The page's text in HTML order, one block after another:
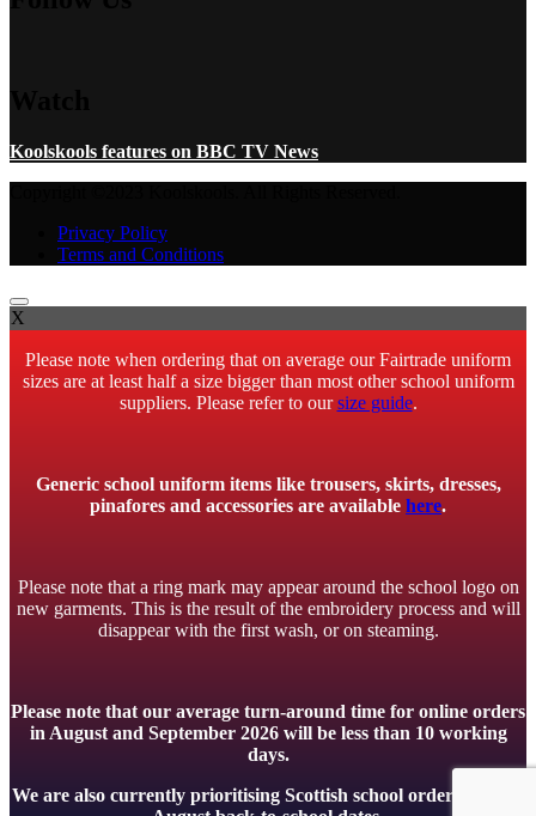
Koolskools features on BBC TV News
Privacy Policy
Terms and Conditions
X
Please note when ordering that on average our Fairtrade uniform
sizes are at least half a size bigger than most other school uniform
suppliers. Please refer to oursize guide.
Generic school uniform items like trousers, skirts, dresses,
pinafores and accessories are available here.
Please note that a ring mark may appear around the school logo on
new garments. This is the result of the embroidery process and will
disappear with the first wash, or on steaming.
Please note that our average turn-around time for online orders
in August and September 2026 will be less than 10 working
days.
We are also currently prioritising Scottish school orders to meet